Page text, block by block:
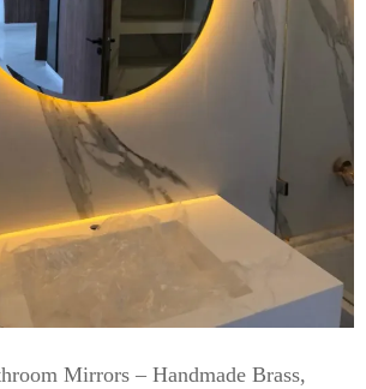
Mirrors – Handmade Brass,